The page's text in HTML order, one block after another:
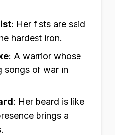
: Her fists are said
hardest iron.
: A warrior whose
songs of war in
: Her beard is like
brings a